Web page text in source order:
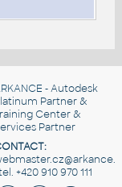
- Autodesk
Partner &
Center &
Partner
+420 910 970 111